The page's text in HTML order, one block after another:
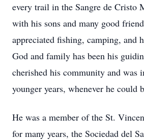
every trail in the Sangre de Cristo
with his sons and many good
appreciated fishing, camping, and
God and family has been his
cherished his community and was
younger years, whenever he could
He was a member of the St.
for many years, the Sociedad del